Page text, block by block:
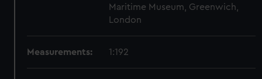
Maritime Museum, Greenwich,
London
Measurements: 1:192